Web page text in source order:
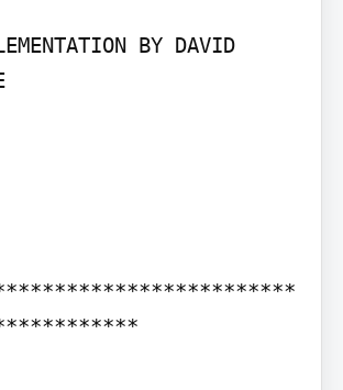
BY DAVID